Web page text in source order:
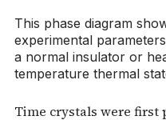
This phase diagram
experimental
a normal insulator or
temperature thermal
Time crystals were first